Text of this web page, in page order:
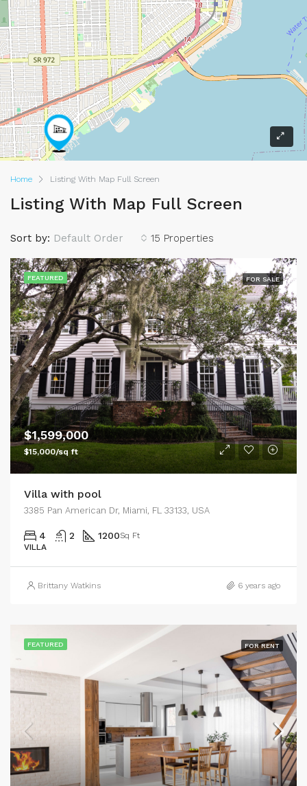
Home Listing With Map Full Screen
Listing With Map Full Screen
15 Properties
Sort by: Default Order
FEATURED FOR SALE
$1,599,000
$15,000/sq ft
Villa with pool
3385 Pan American Dr, Miami, FL 33133, USA
4 2 1200Sq Ft
VILLA
Brittany Watkins 6 years ago
FEATURED FOR RENT